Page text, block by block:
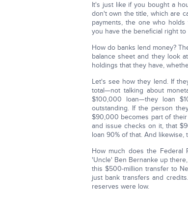
It's just like if you bought a
don't own the title, which are
payments, the one who
you have the beneficial right
How do banks lend money?
balance sheet and they look
holdings that they have,
Let's see how they lend. If
total—not talking about
$100,000 loan—they loan
outstanding. If the person
$90,000 becomes part of
and issue checks on it, that
loan 90% of that. And
How much does the Federal
'Uncle' Ben Bernanke up
this $500-million transfer to
just bank transfers and
reserves were low.